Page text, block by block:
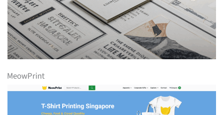
MeowPrint